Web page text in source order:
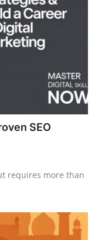
SEO
requires more than